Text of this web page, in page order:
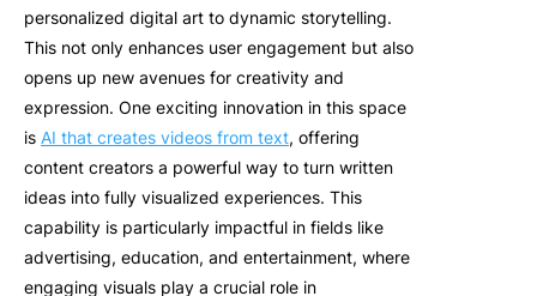
personalized digital art to dynamic storytelling.
This not only enhances user engagement but also
opens up new avenues for creativity and
expression. One exciting innovation in this space
is AI that creates videos from text, offering
content creators a powerful way to turn written
ideas into fully visualized experiences. This
capability is particularly impactful in fields like
advertising, education, and entertainment, where
engaging visuals play a crucial role in